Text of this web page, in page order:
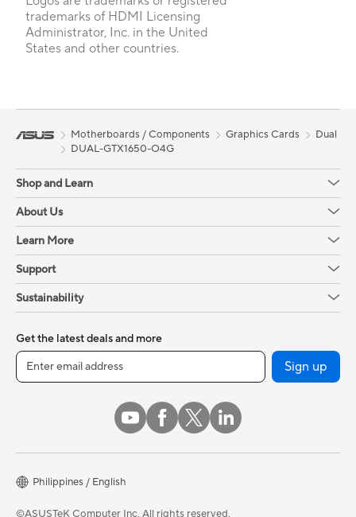
trademarks of HDMI Licensing
Administrator, Inc. in the United
States and other countries.
Motherboards / Components Graphics Cards
Dual
DUAL-GTX1650-O4G
Shop and Learn
About Us
Learn More
Support
Sustainability
Get the latest deals and more
Sign up
Philippines / English
©ASUSTeK Computer Inc. All rights reserved.